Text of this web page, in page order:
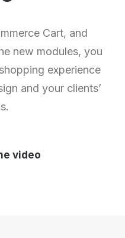
Cart, and
new modules, you
experience
and your clients’
video